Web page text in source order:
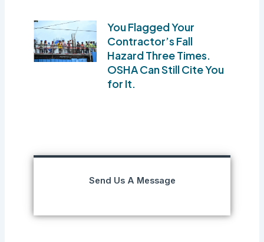
You Flagged Your
Contractor’s Fall
Hazard Three Times.
OSHA Can Still Cite You
for It.
Send Us A Message